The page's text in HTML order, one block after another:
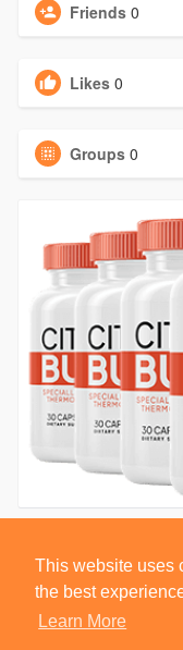
This website uses
the best
Learn More
Friends 0
Likes 0
Groups 0